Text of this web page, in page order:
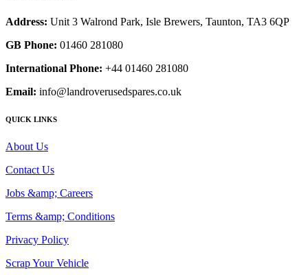
Address: Unit 3 Walrond Park, Isle Brewers, Taunton, TA3 6QP
GB Phone: 01460 281080
International Phone: +44 01460 281080
Email: info@landroverusedspares.co.uk
QUICK LINKS
About Us
Contact Us
Jobs &amp; Careers
Terms &amp; Conditions
Privacy Policy
Scrap Your Vehicle